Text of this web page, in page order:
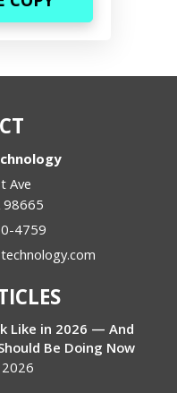
Ave
98665
4759
Like in 2026 — And
Be Doing Now
2026